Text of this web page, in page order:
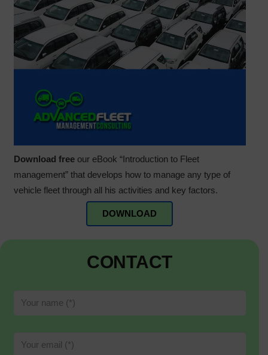
Download freeour eBook “Introduction to Fleet
management” that develops how to manage any type of
vehicle fleet through all his activities and key factors.
DOWNLOAD
CONTACT